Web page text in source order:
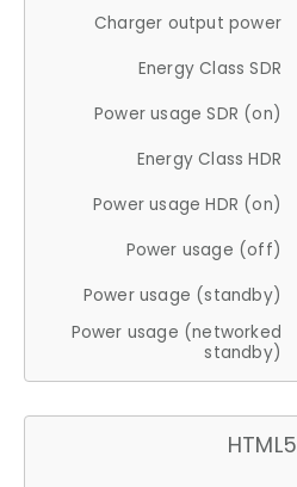
Charger output power
Energy Class SDR
Power usage SDR (on)
Energy Class HDR
Power usage HDR (on)
Power usage (off)
Power usage (standby)
Power usage (networked
standby)
HTML5